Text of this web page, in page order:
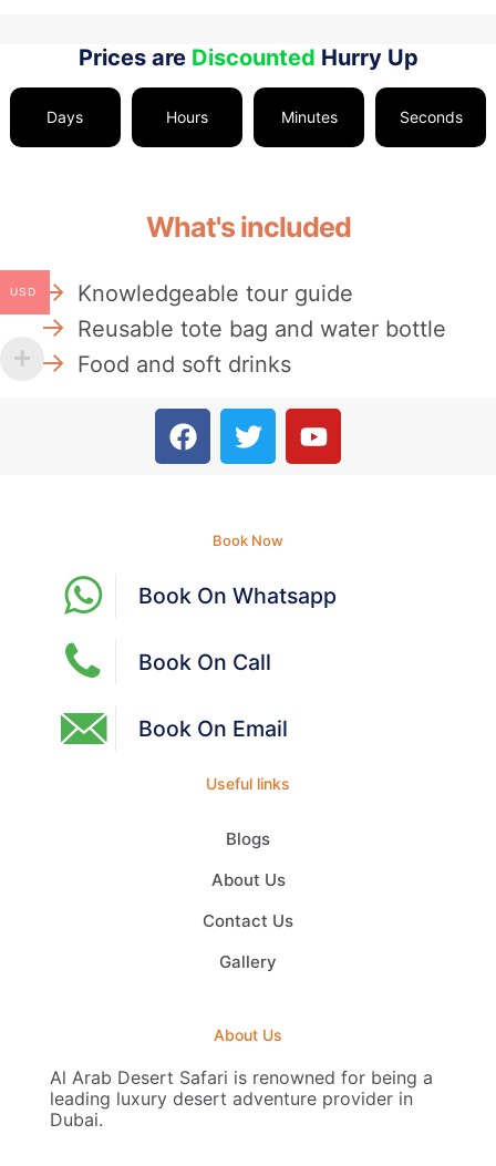
Prices are Discounted Hurry Up
Days Hours Minutes Seconds
What's included
Knowledgeable tour guide
Reusable tote bag and water bottle
Food and soft drinks
Book Now
Book On Whatsapp
Book On Call
Book On Email
Useful links
Blogs
About Us
Contact Us
Gallery
About Us
Al Arab Desert Safari is renowned for being a
leading luxury desert adventure provider in
Dubai.
USD